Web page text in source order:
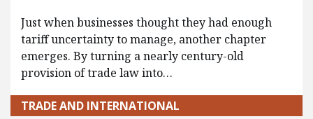
Just when businesses thought they had enough
tariff uncertainty to manage, another chapter
emerges. By turning a nearly century-old
provision of trade law into…
TRADE AND INTERNATIONAL